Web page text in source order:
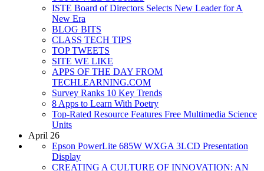
ISTE Board of Directors Selects New Leader for A
New Era
BLOG BITS
CLASS TECH TIPS
TOP TWEETS
SITE WE LIKE
APPS OF THE DAY FROM
TECHLEARNING.COM
Survey Ranks 10 Key Trends
8 Apps to Learn With Poetry
Top-Rated Resource Features Free Multimedia Science
Units
April 26
Epson PowerLite 685W WXGA 3LCD Presentation
Display
CREATING A CULTURE OF INNOVATION: AN